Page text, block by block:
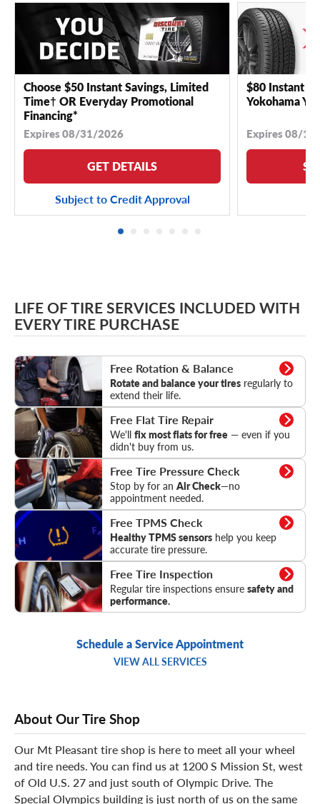
Choose $50 Instant Savings, Limited
Time† OR Everyday Promotional
Financing*
Expires 08/31/2026
GET DETAILS
Subject to Credit Approval
$80 Instant
Yokohama
Expires 08/
LIFE OF TIRE SERVICES INCLUDED WITH
EVERY TIRE PURCHASE
Free Rotation & Balance
Rotate and balance your tiresregularly to
extend their life.
Rotation & Balance
Free Flat Tire Repair
We'll fix most flats for free— even if you
didn't buy from us.
Flat Tire Repair
Free Tire Pressure Check
Stop by for an Air Check—no
appointment needed.
Tire Pressure Check
Free TPMS Check
Healthy TPMS sensorshelp you keep
accurate tire pressure.
TPMS Check
Free Tire Inspection
Regular tire inspections ensure safety and
performance.
Tire Inspection
Schedule a Service Appointment
VIEW ALL SERVICES
About Our Tire Shop
Our Mt Pleasant tire shop is here to meet all your wheel
and tire needs. You can find us at 1200 S Mission St, west
of Old U.S. 27 and just south of Olympic Drive. The
Special Olympics building is just north of us on the same